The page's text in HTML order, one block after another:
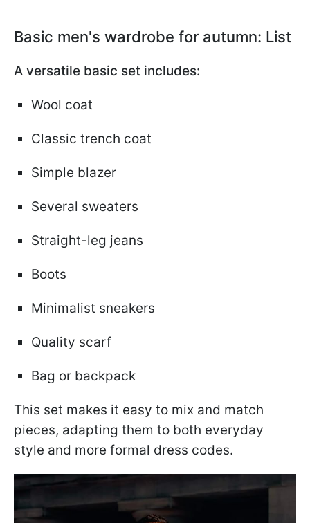
Basic men's wardrobe for autumn: List
A versatile basic set includes:
Wool coat
Classic trench coat
Simple blazer
Several sweaters
Straight-leg jeans
Boots
Minimalist sneakers
Quality scarf
Bag or backpack
This set makes it easy to mix and match
pieces, adapting them to both everyday
style and more formal dress codes.